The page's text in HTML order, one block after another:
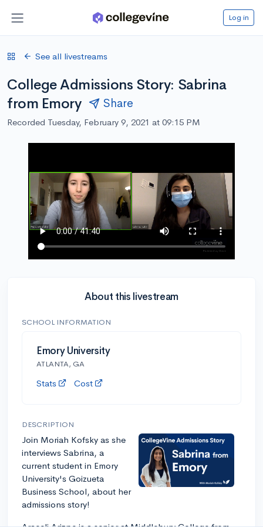
Log in
See all livestreams
College Admissions Story: Sabrina
from Emory
Share
Recorded Tuesday, February 9, 2021 at 09:15 PM
About this livestream
SCHOOL INFORMATION
Emory University
ATLANTA, GA
Stats Cost
DESCRIPTION
Join Moriah Kofsky as she
interviews Sabrina, a
current student in Emory
University's Goizueta
Business School, about her
admissions story!